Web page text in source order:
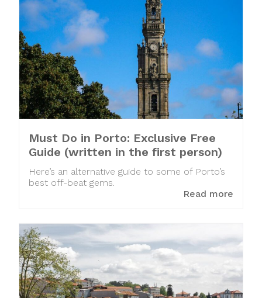
Must Do in Porto: Exclusive Free
Guide (written in the first person)
Here’s an alternative guide to some of Porto’s
best off-beat gems.
Read more